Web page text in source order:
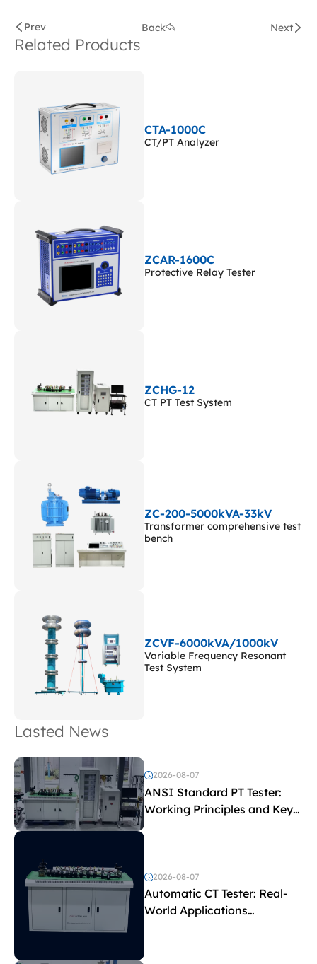
Prev Back Next
Related Products
CTA-1000C
CT/PT Analyzer
ZCAR-1600C
Protective Relay Tester
ZCHG-12
CT PT Test System
ZC-200-5000kVA-33kV
Transformer comprehensive test
bench
ZCVF-6000kVA/1000kV
Variable Frequency Resonant
Test System
Lasted News
2026-08-07
ANSI Standard PT Tester:
Working Principles and Key
Test Parameters
2026-08-07
Automatic CT Tester: Real-
World Applications